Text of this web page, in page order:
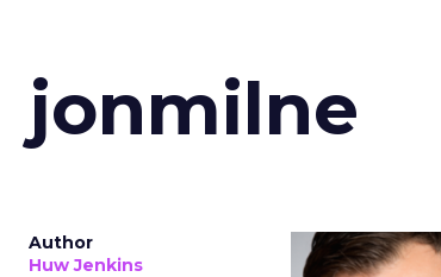
jonmilne
Author
Huw Jenkins